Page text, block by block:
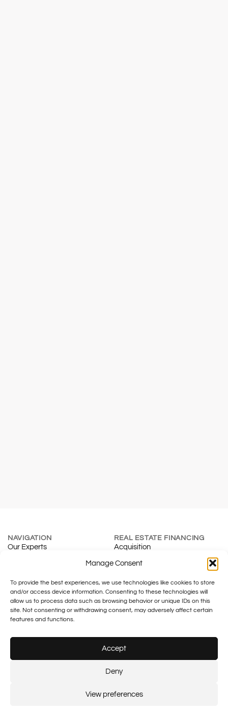
Manage Consent
To provide the best experiences, we use technologies like cookies to store
and/or access device information. Consenting to these technologies will
allow us to process data such as browsing behavior or unique IDs on this
site. Not consenting or withdrawing consent, may adversely affect certain
features and functions.
Accept
Deny
View preferences
NAVIGATION
Our Experts
Contact
REAL ESTATE FINANCING
Acquisition
Renewal
Real Estate Development
INSURANCE & SMES
Individuals
Companies
TAXATION
Fiduciary
Plus SA – FINMA No.: F01055633